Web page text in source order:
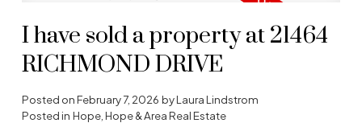
I have sold a property at 21464
RICHMOND DRIVE
Posted onFebruary 7, 2026 byLaura Lindstrom
Posted in Hope, Hope & Area Real Estate